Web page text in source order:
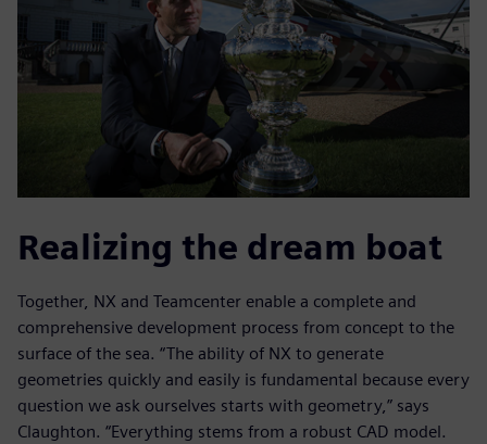
Realizing the dream boat
Together, NX and Teamcenter enable a complete and
comprehensive development process from concept to the
surface of the sea. “The ability of NX to generate
geometries quickly and easily is fundamental because every
question we ask ourselves starts with geometry,” says
Claughton. “Everything stems from a robust CAD model.